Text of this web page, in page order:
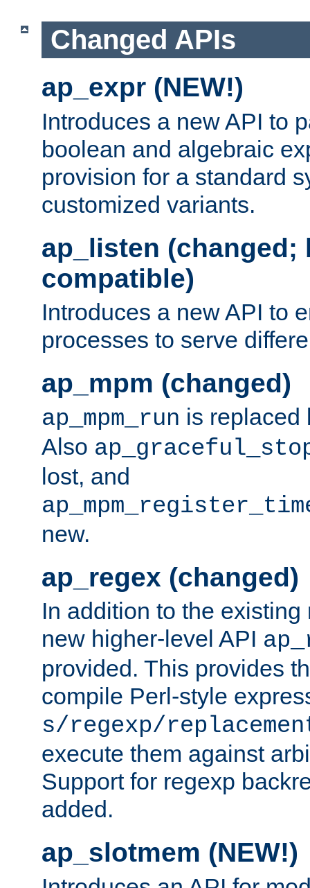
Changed APIs
ap_expr (NEW!)
Introduces a new API to
boolean and algebraic
provision for a standard
customized variants.
ap_listen (changed;
compatible)
Introduces a new API to
processes to serve
ap_mpm (changed)
ap_mpm_run is
Also
lost, and
new.
ap_regex (changed)
In addition to the
new higher-level API
provided. This provides
compile Perl-style
s/regexp/
execute them against
Support for regexp
added.
ap_slotmem (NEW!)